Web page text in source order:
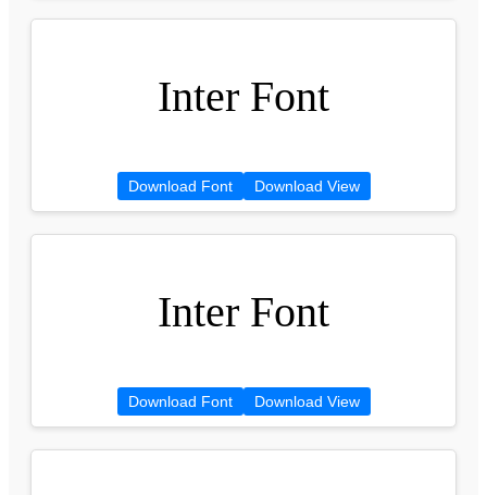
Inter Font
Download Font Download View
Inter Font
Download Font Download View